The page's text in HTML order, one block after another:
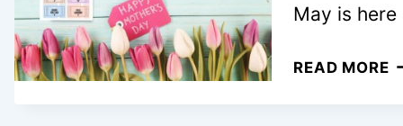
May is
READ MORE